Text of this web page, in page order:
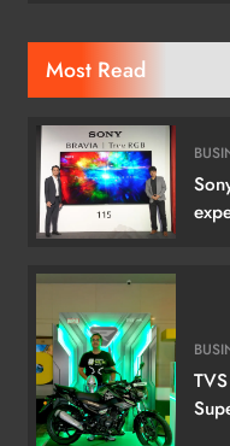
Most Read